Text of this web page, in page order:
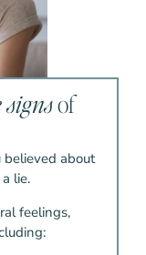
signsof
about
lie.
feelings,